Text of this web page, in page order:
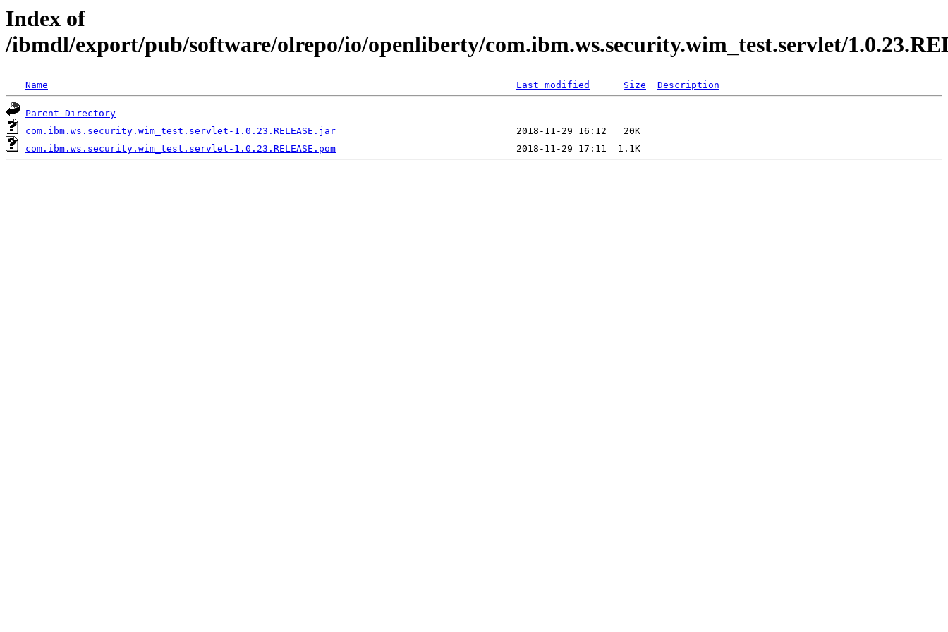
Index of
/ibmdl/export/pub/software/olrepo/io/openliberty/com.ibm.ws.security.wim_test.servlet/
Name Last modified Size Description
Parent Directory
com.ibm.ws.security.wim_test.servlet-1.0.23.RELEASE.jar
com.ibm.ws.security.wim_test.servlet-1.0.23.RELEASE.pom